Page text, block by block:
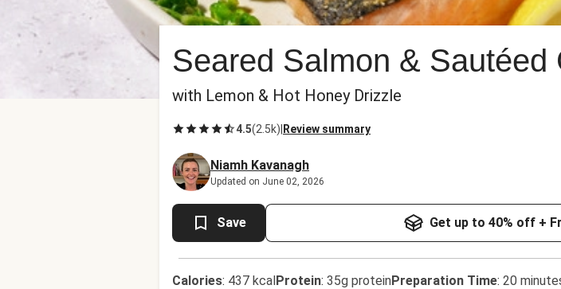
Seared Salmon & Sautéed
with Lemon & Hot Honey Drizzle
4.5(2.5k) Review summary
Niamh Kavanagh
Updated on June 02, 2026
Save Get up to 40% off +
Calories: 437 kcalProtein: 35g proteinPreparation Time: 20